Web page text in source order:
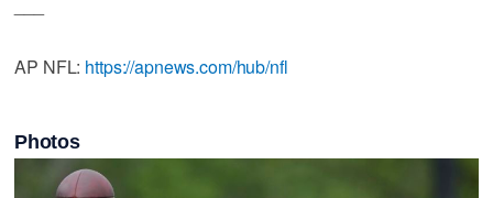
AP NFL: https://apnews.com/hub/nfl
Photos